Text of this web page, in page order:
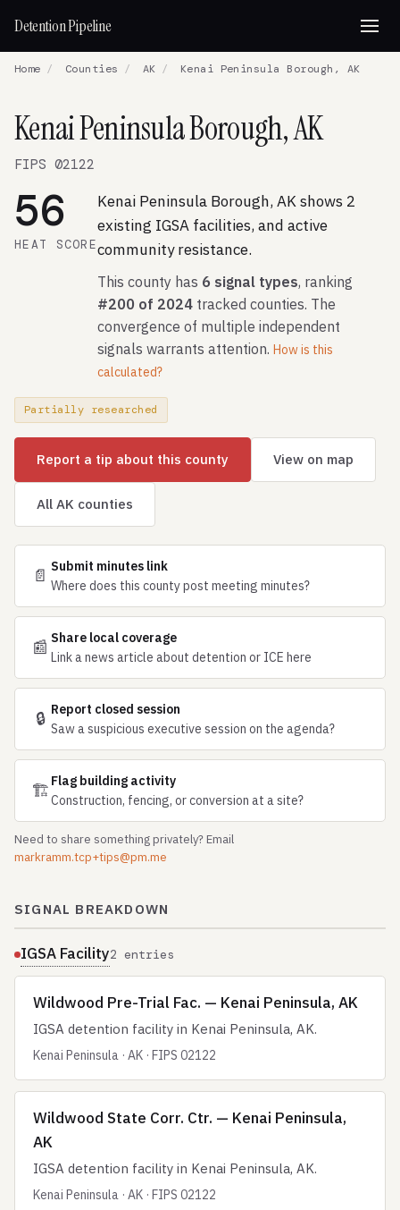
Detention Pipeline
Home / Counties / AK / Kenai Peninsula Borough, AK
Kenai Peninsula Borough, AK
FIPS 02122
56
HEAT SCORE
Kenai Peninsula Borough, AK shows 2
existing IGSA facilities, and active
community resistance.
This county has 6 signal types, ranking
#200 of 2024 tracked counties. The
convergence of multiple independent
signals warrants attention. How is this
calculated?
Partially researched
Report a tip about this county View on map
All AK counties
📄 Submit minutes link
Where does this county post meeting minutes?
📰 Share local coverage
Link a news article about detention or ICE here
🔒 Report closed session
Saw a suspicious executive session on the agenda?
🏗 Flag building activity
Construction, fencing, or conversion at a site?
Need to share something privately? Email
markramm.tcp+tips@pm.me
SIGNAL BREAKDOWN
IGSA Facility2 entries
Wildwood Pre-Trial Fac. — Kenai Peninsula, AK
IGSA detention facility in Kenai Peninsula, AK.
Kenai Peninsula · AK · FIPS 02122
Wildwood State Corr. Ctr. — Kenai Peninsula,
AK
IGSA detention facility in Kenai Peninsula, AK.
Kenai Peninsula · AK · FIPS 02122